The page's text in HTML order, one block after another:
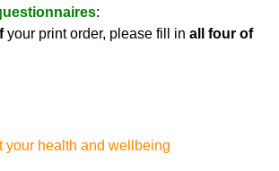
:
your print order, please fill in all four of
your health and wellbeing